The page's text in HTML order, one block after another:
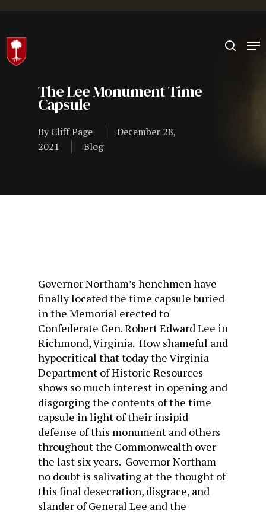
Hit enter to search or ESC to close
The Lee Monument Time
Capsule
By Cliff Page
December 28,
2021
Blog
Governor Northam’s henchmen have
finally located the time capsule buried
in the Memorial erected to
Confederate Gen. Robert Edward Lee in
Richmond, Virginia. How shameful and
hypocritical that today the Virginia
Department of Historic Resources
shows so much interest in opening and
disgorging the contents of the time
capsule in light of their insipid
defense of this monument and others
throughout the Commonwealth over
the last six years. Governor Northam
no doubt is salivating at the thought of
this final desecration, disgrace, and
slander of General Lee and the